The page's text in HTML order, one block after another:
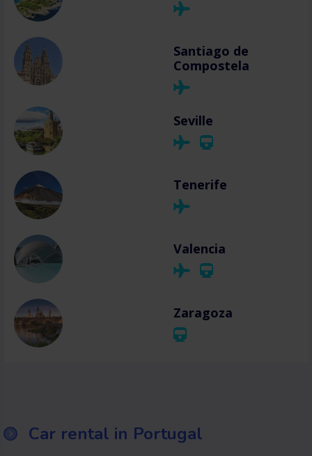
Santiago de
Compostela
Seville
Tenerife
Valencia
Zaragoza
Car rental in Portugal